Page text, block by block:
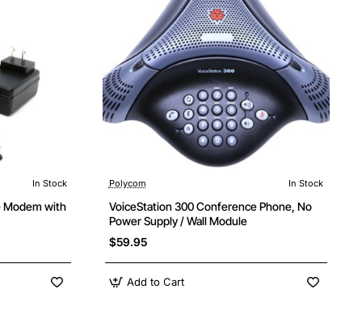
In Stock
Modem with
Polycom In Stock
VoiceStation 300 Conference Phone, No
Power Supply / Wall Module
$59.95
Add to Cart